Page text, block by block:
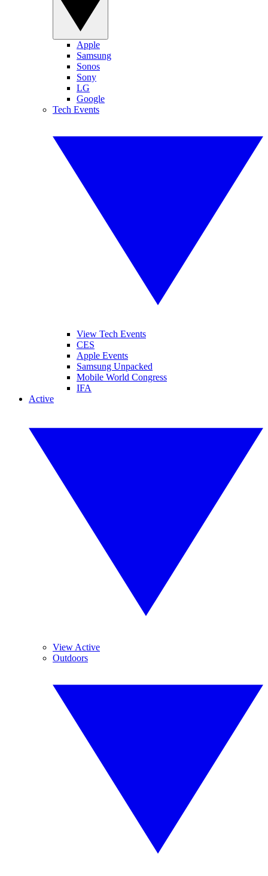
Apple
Samsung
Sonos
Sony
LG
Google
Tech Events
View Tech Events
CES
Apple Events
Samsung Unpacked
Mobile World Congress
IFA
Active
View Active
Outdoors